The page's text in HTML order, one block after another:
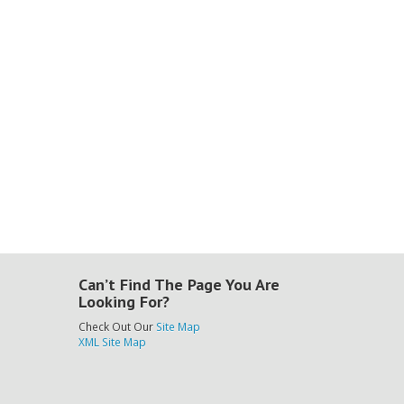
Can’t Find The Page You Are
Looking For?
Check Out Our Site Map
XML Site Map